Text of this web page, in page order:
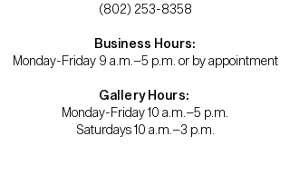
(802) 253-8358
Business Hours:
Monday-Friday 9 a.m.–5 p.m. or by appointment
Gallery Hours:
Monday-Friday 10 a.m.–5 p.m.
Saturdays 10 a.m.–3 p.m.